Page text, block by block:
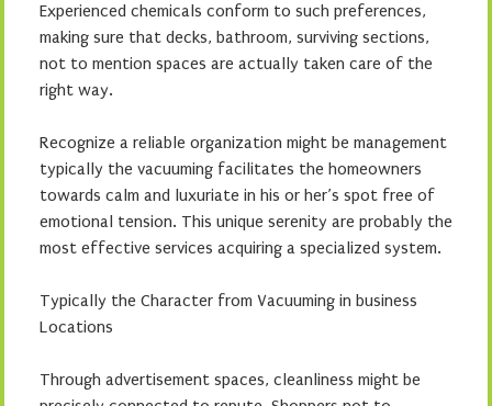
Experienced chemicals conform to such preferences,
making sure that decks, bathroom, surviving sections,
not to mention spaces are actually taken care of the
right way.
Recognize a reliable organization might be management
typically the vacuuming facilitates the homeowners
towards calm and luxuriate in his or her’s spot free of
emotional tension. This unique serenity are probably the
most effective services acquiring a specialized system.
Typically the Character from Vacuuming in business
Locations
Through advertisement spaces, cleanliness might be